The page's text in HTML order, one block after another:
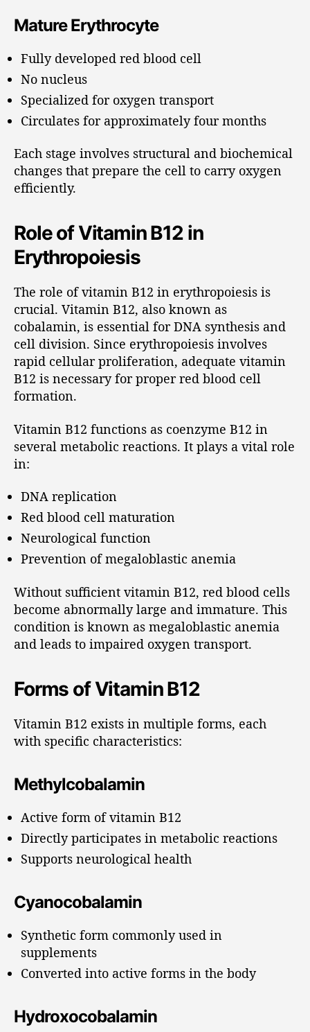
Mature Erythrocyte
Fully developed red blood cell
No nucleus
Specialized for oxygen transport
Circulates for approximately four months
Each stage involves structural and biochemical
changes that prepare the cell to carry oxygen
efficiently.
Role of Vitamin B12 in
Erythropoiesis
The role of vitamin B12 in erythropoiesis is
crucial. Vitamin B12, also known as
cobalamin, is essential for DNA synthesis and
cell division. Since erythropoiesis involves
rapid cellular proliferation, adequate vitamin
B12 is necessary for proper red blood cell
formation.
Vitamin B12 functions as coenzyme B12 in
several metabolic reactions. It plays a vital role
in:
DNA replication
Red blood cell maturation
Neurological function
Prevention of megaloblastic anemia
Without sufficient vitamin B12, red blood cells
become abnormally large and immature. This
condition is known as megaloblastic anemia
and leads to impaired oxygen transport.
Forms of Vitamin B12
Vitamin B12 exists in multiple forms, each
with specific characteristics:
Methylcobalamin
Active form of vitamin B12
Directly participates in metabolic reactions
Supports neurological health
Cyanocobalamin
Synthetic form commonly used in
supplements
Converted into active forms in the body
Hydroxocobalamin